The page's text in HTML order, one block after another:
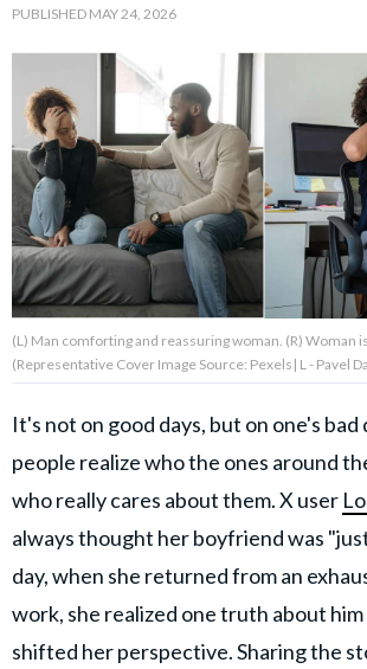
About Us Contact Us
Privacy Policy
of
GOOD Worldwide Inc.
publishing
family.
© GOOD Worldwide Inc. All
PUBLISHED MAY 24, 2026
(L) Man comforting and reassuring woman. (R) Woman
(Representative Cover Image Source: Pexels| L - Pavel
It's not on good days, but on one's bad
people realize who the ones around
who really cares about them. X user
always thought her boyfriend was
day, when she returned from an
work, she realized one truth about
shifted her perspective. Sharing the